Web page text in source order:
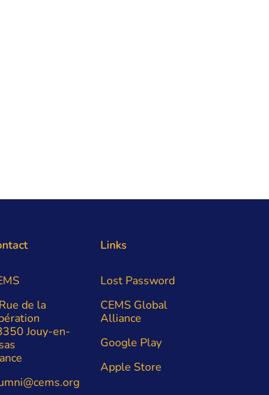
de la
Jouy-en-
Links
Lost Password
CEMS Global
Alliance
Google Play
Apple Store